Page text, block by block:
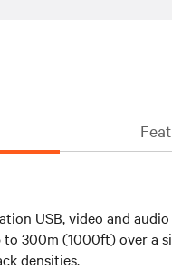
USB, video and
300m (1000ft) over a
densities.